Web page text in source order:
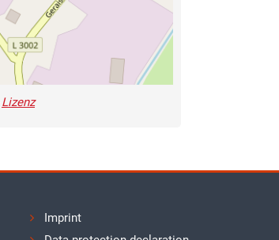
Lizenz
Imprint